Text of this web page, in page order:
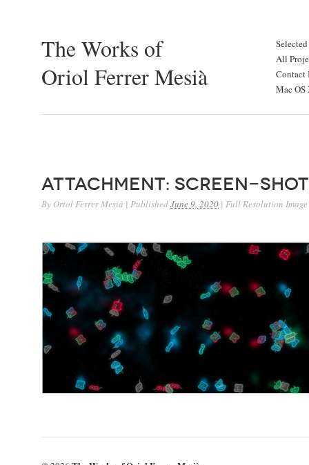
The Works of
Oriol Ferrer Mesià
All
Contact
Mac OS
Attachment: Screen-
By Oriol Ferrer Mesià | PublishedJune 9, 2020 | Full Resolution Image